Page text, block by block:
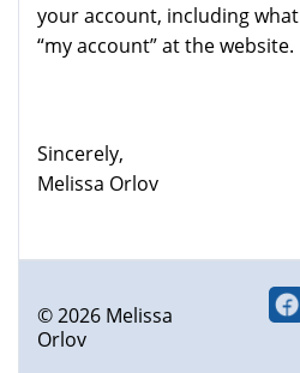
your account, including
“my account” at the website.
Sincerely,
Melissa Orlov
© 2026 Melissa
Orlov